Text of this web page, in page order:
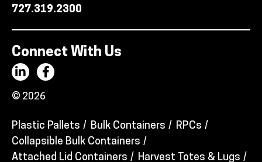
727.319.2300
Connect With Us
© 2026
Plastic Pallets Bulk Containers
RPCs
Collapsible Bulk Containers
Attached Lid Containers
Harvest Totes & Lugs